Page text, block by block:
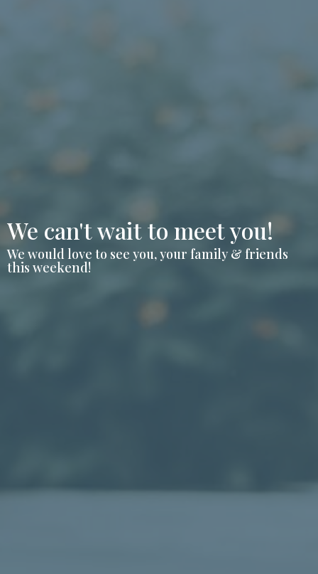
We can't wait to meet you!
We would love to see you, your family & friends
this weekend!